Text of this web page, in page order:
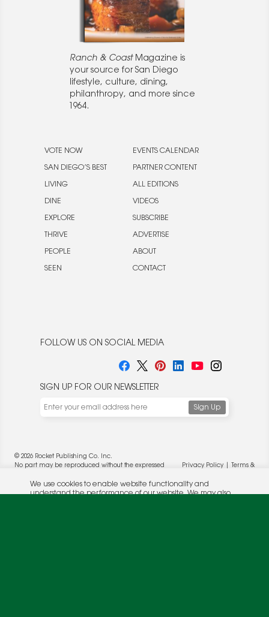
Ranch & CoastMagazine is
your source for San Diego
lifestyle, culture, dining,
philanthropy, and more since
1964.
VOTE NOW
SAN DIEGO’S BEST
LIVING
DINE
EXPLORE
THRIVE
PEOPLE
SEEN
EVENTS CALENDAR
PARTNER CONTENT
ALL EDITIONS
VIDEOS
SUBSCRIBE
ADVERTISE
ABOUT
CONTACT
FOLLOW US ON SOCIAL MEDIA
SIGN UP FOR OUR NEWSLETTER
© 2026 Rocket Publishing Co. Inc.
No part may be reproduced without the expressed
Privacy Policy|
Terms &
We use cookies to enable website functionality and
these campaigns. For more information, please review our
Privacy Policy